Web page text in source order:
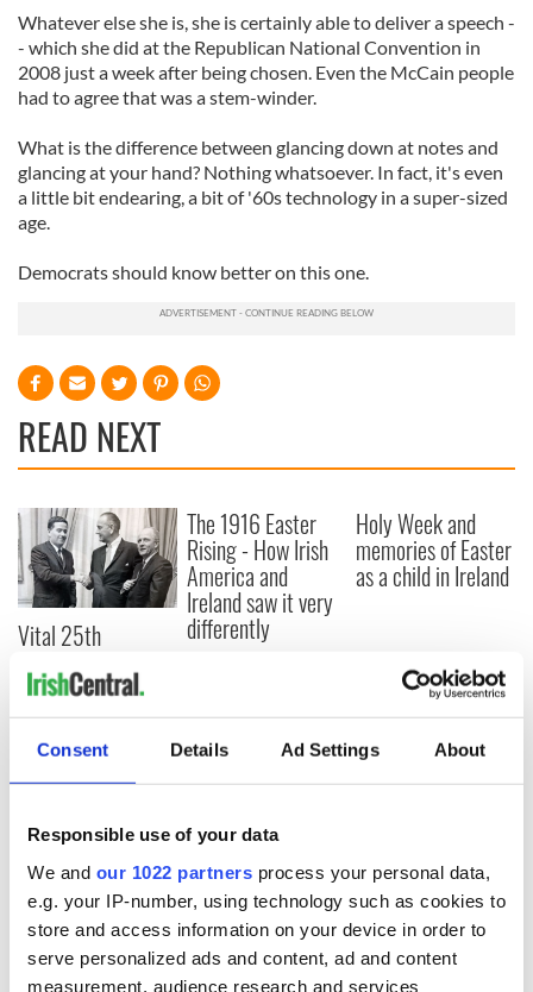
Consent Details Ad Settings About
Responsible use of your data
We and our 1022 partners process your personal data,
e.g. your IP-number, using technology such as cookies to
store and access information on your device in order to
serve personalized ads and content, ad and content
measurement, audience research and services
Whatever else she is, she is certainly able to deliver a speech -
- which she did at the Republican National Convention in
2008 just a week after being chosen. Even the McCain people
had to agree that was a stem-winder.
What is the difference between glancing down at notes and
glancing at your hand? Nothing whatsoever. In fact, it's even
a little bit endearing, a bit of '60s technology in a super-sized
age.
Democrats should know better on this one.
READ NEXT
Vital 25th
work of an Irish
emigrant’s son
The 1916 Easter
Rising - How Irish
America and
Ireland saw it very
differently
Holy Week and
memories of Easter
as a child in Ireland
COMMENTS